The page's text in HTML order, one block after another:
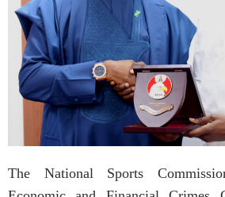
The National Sports